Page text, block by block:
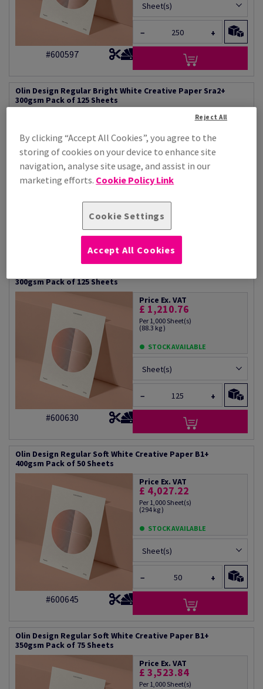
#600597
Sheet(s)
− +
Olin Design Regular Bright White Creative Paper Sra2+
300gsm Pack of 125 Sheets
Per 1,000 Sheet(s)
STOCK AVAILABLE
Sheet(s)
−
300gsm Pack of 125 Sheets
#600630
Price Ex. VAT
£ 1,210.76
Per 1,000 Sheet(s)
(88.3 kg )
STOCK AVAILABLE
Sheet(s)
− +
Olin Design Regular Soft White Creative Paper B1+
400gsm Pack of 50 Sheets
#600645
Price Ex. VAT
£ 4,027.22
Per 1,000 Sheet(s)
(294 kg )
STOCK AVAILABLE
Sheet(s)
− +
Olin Design Regular Soft White Creative Paper B1+
350gsm Pack of 75 Sheets
Price Ex. VAT
£ 3,523.84
Per 1,000 Sheet(s)
By clicking “Accept All Cookies”, you agree to the
storing of cookies on your device to enhance site
navigation, analyse site usage, and assist in our
marketing efforts. Cookie Policy Link
Cookie Settings
Reject All
Accept All Cookies